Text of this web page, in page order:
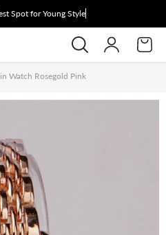
Spot for Young Style See
Watch Rosegold Pink